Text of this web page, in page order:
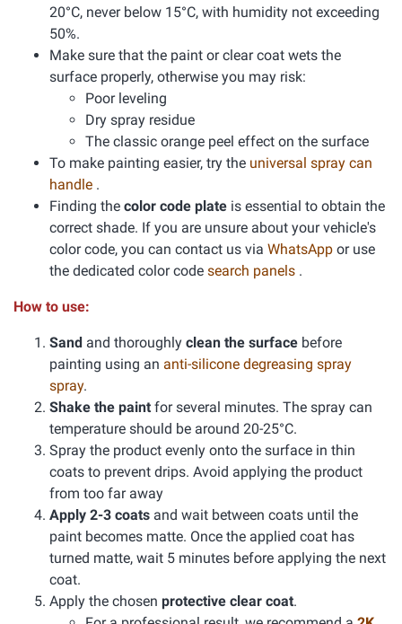
20°C, never below 15°C, with humidity not exceeding
50%.
Make sure that the paint or clear coat wets the
surface properly, otherwise you may risk:
Poor leveling
Dry spray residue
The classic orange peel effect on the surface
To make painting easier, try the universal spray can
handle .
Finding the color code plate is essential to obtain the
correct shade. If you are unsure about your vehicle's
color code, you can contact us via WhatsApp or use
the dedicated color code search panels .
How to use:
Sand and thoroughly clean the surface before
painting using an anti-silicone degreasing spray
spray.
Shake the paint for several minutes. The spray can
temperature should be around 20-25°C.
Spray the product evenly onto the surface in thin
coats to prevent drips. Avoid applying the product
from too far away
Apply 2-3 coats and wait between coats until the
paint becomes matte. Once the applied coat has
turned matte, wait 5 minutes before applying the next
coat.
Apply the chosen protective clear coat.